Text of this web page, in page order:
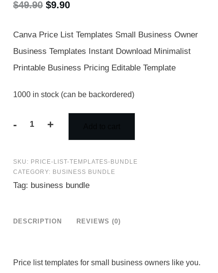
$49.90 Original
$49.90.
$9.90Current
$9.90.
Canva Price List Templates Small Business Owner
Business Templates Instant Download Minimalist
Printable Business Pricing Editable Template
1000 in stock (can be backordered)
-
Templates
Bundle
+
SKU: PRICE-LIST-TEMPLATES-BUNDLE
CATEGORY: BUSINESS BUNDLE
Tag: business bundle
DESCRIPTION REVIEWS (0)
Price list templates for small business owners like you.